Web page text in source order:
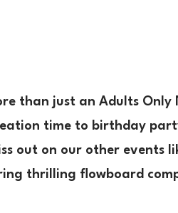
than just an Adults Only
time to birthday
out on our other events
thrilling flowboard